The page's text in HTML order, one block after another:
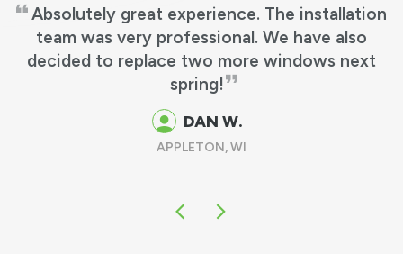
Absolutely great experience. The installation
team was very professional. We have also
decided to replace two more windows next
spring!
DAN W.
APPLETON, WI